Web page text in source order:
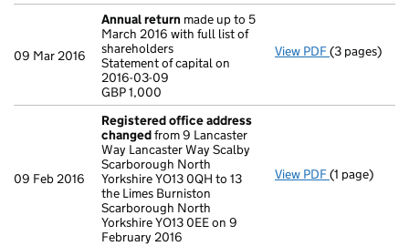
09 Mar 2016
Annual return made up to 5
March 2016 with full list of
shareholders
Statement of capital on
2016-03-09
GBP 1,000
View PDF Annual
(3 pages)
09 Feb 2016
Registered office address
changedfrom 9 Lancaster
Way Lancaster Way Scalby
Scarborough North
Yorkshire YO13 0QH to 13
the Limes Burniston
Scarborough North
Yorkshire YO13 0EE on 9
February 2016
View PDF Registered
(1 page)